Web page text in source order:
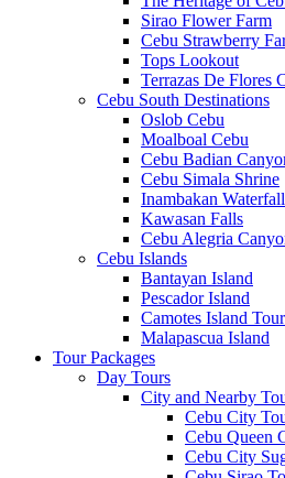
Sirao Flower Farm
Cebu Strawberry
Tops Lookout
Terrazas De Flores
Cebu South Destinations
Oslob Cebu
Moalboal Cebu
Cebu Badian
Cebu Simala Shrine
Inambakan
Kawasan Falls
Cebu Alegria
Cebu Islands
Bantayan Island
Pescador Island
Camotes Island Tour
Malapascua Island
Tour Packages
Day Tours
City and Nearby
Cebu City
Cebu Queen
Cebu City